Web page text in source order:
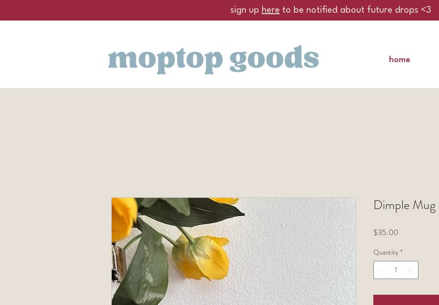
sign up here to be notified about future drops <3
home
Dimple
$35.00
Quantity *